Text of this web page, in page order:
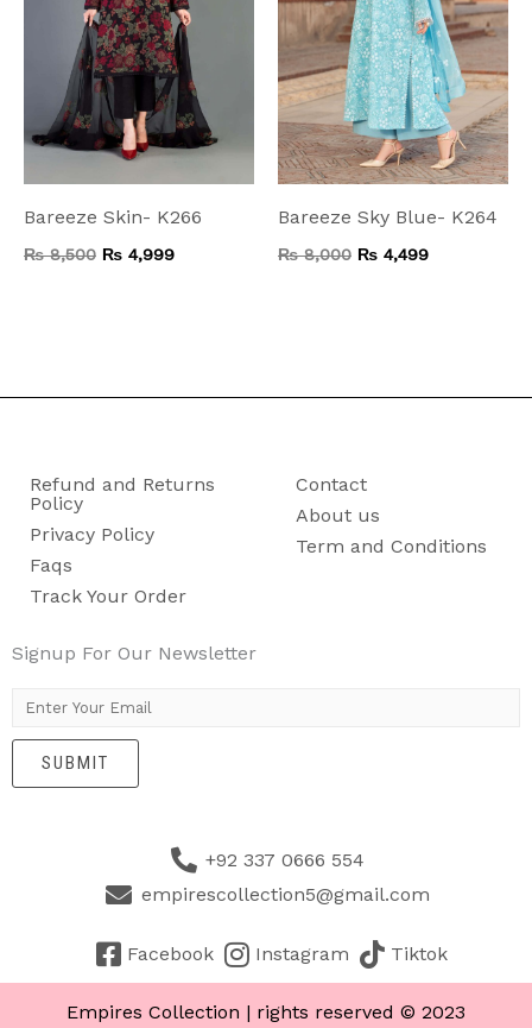
Bareeze Skin- K266
₨8,500 ₨ 4,999
Bareeze Sky Blue- K264
₨8,000 ₨ 4,499
Refund and Returns
Policy
Privacy Policy
Faqs
Track Your Order
Contact
About us
Term and Conditions
Signup For Our Newsletter
m
SUBMIT
+92 337 0666 554
empirescollection5@gmail.com
Facebook Instagram Tiktok
Empires Collection | rights reserved © 2023